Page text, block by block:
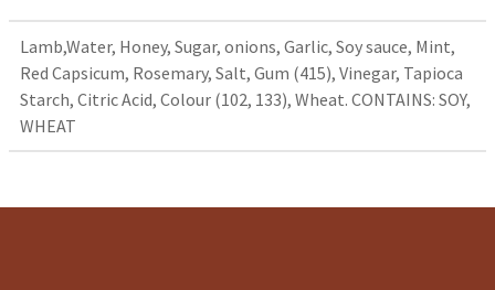
Lamb,Water, Honey, Sugar, onions, Garlic, Soy sauce, Mint,
Red Capsicum, Rosemary, Salt, Gum (415), Vinegar, Tapioca
Starch, Citric Acid, Colour (102, 133), Wheat. CONTAINS: SOY,
WHEAT